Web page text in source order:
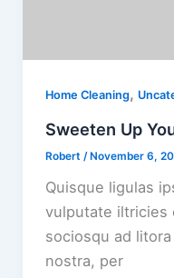
Home Cleaning,
Sweeten Up
Robert / November 6,
Quisque ligulas
vulputate iltricies
sociosqu ad
nostra, per